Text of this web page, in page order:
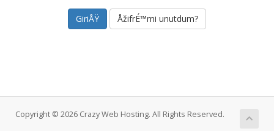
ÅžifrÉ™mi unutdum?
Copyright © 2026 Crazy Web Hosting. All Rights Reserved.